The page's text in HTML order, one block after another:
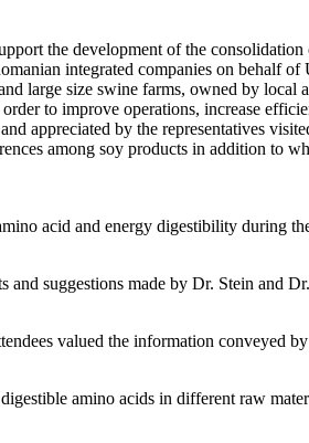
the development of the consolidation
integrated companies on behalf
large size swine farms, owned by
to improve operations, increase
appreciated by the representatives
among soy products in addition to
acid and energy digestibility during
suggestions made by Dr. Stein and
valued the information conveyed
amino acids in different raw